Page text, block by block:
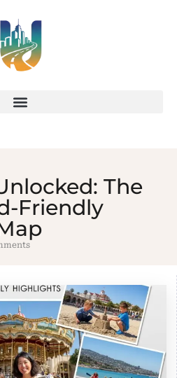
The
Friendly